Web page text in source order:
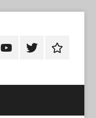
AndroidAndroidAndroid